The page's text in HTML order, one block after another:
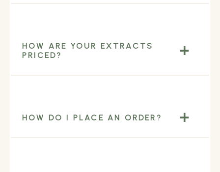
HOW ARE YOUR EXTRACTS
PRICED?
HOW DO I PLACE AN ORDER?